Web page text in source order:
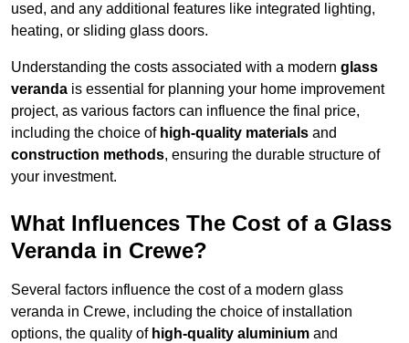
used, and any additional features like integrated lighting,
heating, or sliding glass doors.
Understanding the costs associated with a modern glass
veranda is essential for planning your home improvement
project, as various factors can influence the final price,
including the choice of high-quality materials and
construction methods, ensuring the durable structure of
your investment.
What Influences The Cost of a Glass
Veranda in Crewe?
Several factors influence the cost of a modern glass
veranda in Crewe, including the choice of installation
options, the quality of high-quality aluminium and